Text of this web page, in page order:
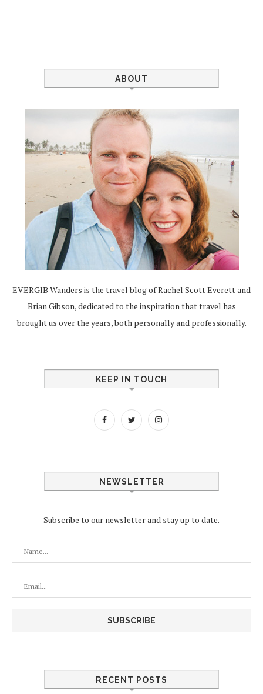
ABOUT
EVERGIB Wanders is the travel blog of Rachel Scott Everett and
Brian Gibson, dedicated to the inspiration that travel has
brought us over the years, both personally and professionally.
KEEP IN TOUCH
NEWSLETTER
Subscribe to our newsletter and stay up to date.
RECENT POSTS